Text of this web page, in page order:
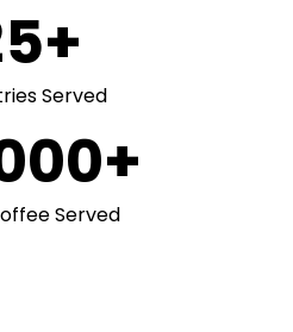
Served
+
Served
+